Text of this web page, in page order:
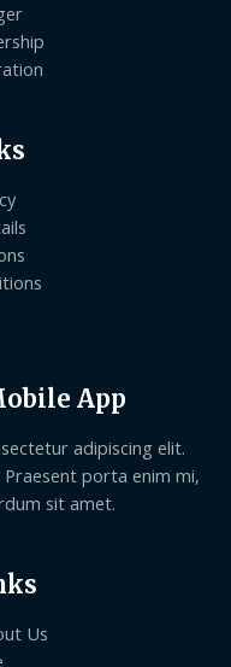
App
adipiscing elit.
porta enim mi,
sit amet.
Us